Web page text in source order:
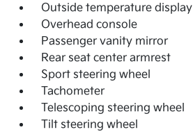
Outside temperature display
Overhead console
Passenger vanity mirror
Rear seat center armrest
Sport steering wheel
Tachometer
Telescoping steering wheel
Tilt steering wheel